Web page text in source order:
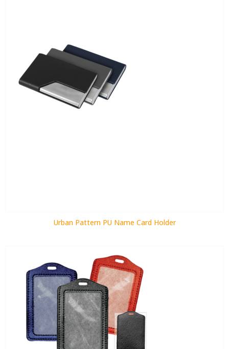
Urban Pattern PU Name Card Holder